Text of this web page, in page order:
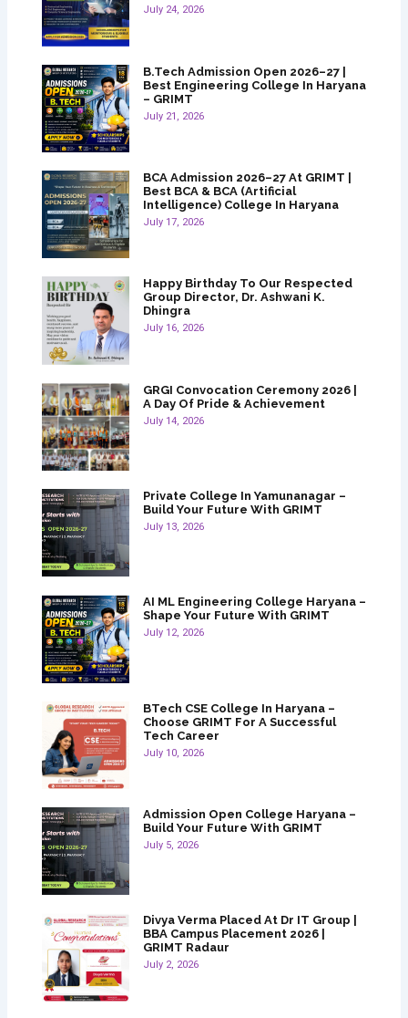
July 24, 2026
B.Tech Admission Open 2026–27 |
Best Engineering College In Haryana
– GRIMT
July 21, 2026
BCA Admission 2026–27 At GRIMT |
Best BCA & BCA (Artificial
Intelligence) College In Haryana
July 17, 2026
Happy Birthday To Our Respected
Group Director, Dr. Ashwani K.
Dhingra
July 16, 2026
GRGI Convocation Ceremony 2026 |
A Day Of Pride & Achievement
July 14, 2026
Private College In Yamunanagar –
Build Your Future With GRIMT
July 13, 2026
AI ML Engineering College Haryana –
Shape Your Future With GRIMT
July 12, 2026
BTech CSE College In Haryana –
Choose GRIMT For A Successful
Tech Career
July 10, 2026
Admission Open College Haryana –
Build Your Future With GRIMT
July 5, 2026
Divya Verma Placed At Dr IT Group |
BBA Campus Placement 2026 |
GRIMT Radaur
July 2, 2026